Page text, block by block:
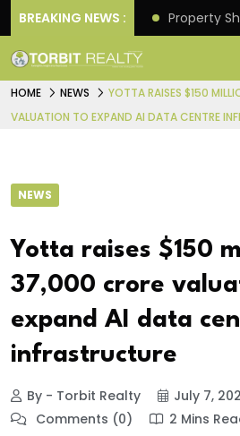
BREAKING NEWS :
Returns. Property
HOME NEWS
YOTTA RAISES $150
VALUATION TO EXPAND AI DATA CENTRE
NEWS
Yotta raises $150
₹37,000 crore
expand AI data
infrastructure
By - Torbit Realty
July 7,
Comments (0)
2 Mins